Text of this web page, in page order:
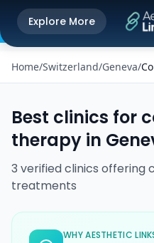
Get the Aesthetic Links App
Better experience on our app
Explore More
Home/Switzerland/Geneva/
Best clinics for
therapy in
3 verifiedclinics offering
treatments
WHY AESTHETIC